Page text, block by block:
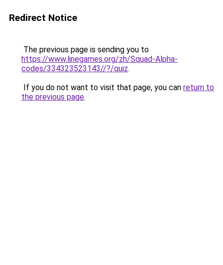
Redirect Notice
The previous page is sending you to
https://www.linegames.org/zh/Squad-Alpha-
codes/334323523143//?/quiz.
If you do not want to visit that page, you can return to
the previous page.